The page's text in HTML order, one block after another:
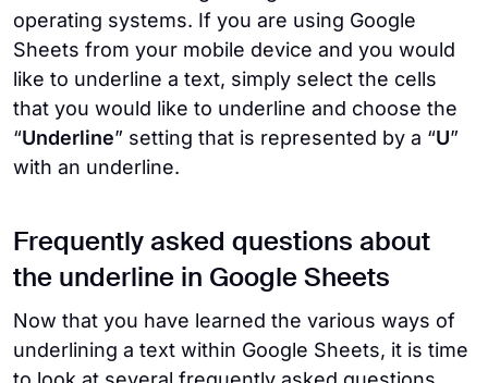
operating systems. If you are using Google
Sheets from your mobile device and you would
like to underline a text, simply select the cells
that you would like to underline and choose the
“Underline” setting that is represented by a “U”
with an underline.
Frequently asked questions about
the underline in Google Sheets
Now that you have learned the various ways of
underlining a text within Google Sheets, it is time